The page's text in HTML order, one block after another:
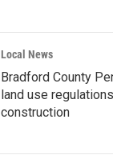
Local News
Bradford County
land use
construction